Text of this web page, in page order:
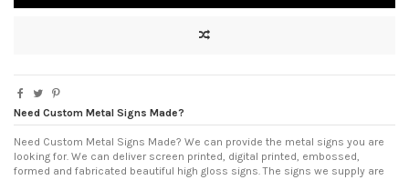
Need Custom Metal Signs Made?
Need Custom Metal Signs Made? We can provide the metal signs you are
looking for. We can deliver screen printed, digital printed, embossed,
formed and fabricated beautiful high gloss signs. The signs we supply are